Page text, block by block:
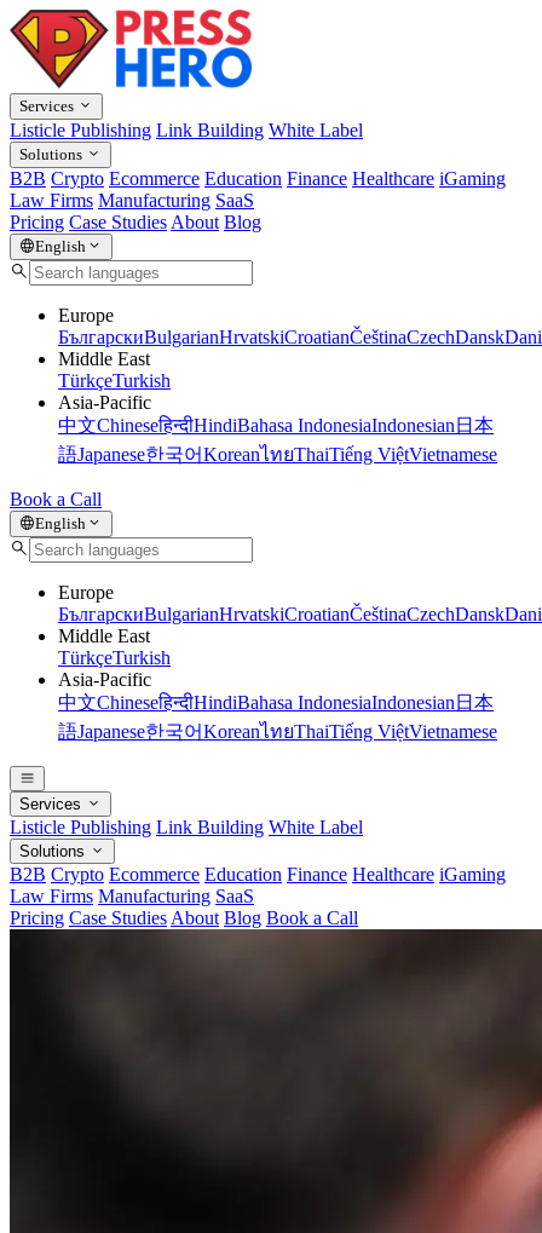
Services
Listicle Publishing Link Building White Label
Solutions
B2B Crypto Ecommerce Education Finance Healthcare iGaming
Law Firms Manufacturing SaaS
Pricing Case Studies About Blog
English
Europe
БългарскиBulgarianHrvatskiCroatianČeštinaCzechDansk
Middle East
TürkçeTurkish
Asia-Pacific
中文Chineseहिन्दीHindiBahasa IndonesiaIndonesian 日本
語Japanese한국어KoreanไทยThaiTiếng ViệtVietnamese
Book a Call
English
Europe
БългарскиBulgarianHrvatskiCroatianČeštinaCzechDansk
Middle East
TürkçeTurkish
Asia-Pacific
中文Chineseहिन्दीHindiBahasa IndonesiaIndonesian 日本
語Japanese한국어KoreanไทยThaiTiếng ViệtVietnamese
Services
Listicle Publishing Link Building White Label
Solutions
B2B Crypto Ecommerce Education Finance Healthcare iGaming
Law Firms Manufacturing SaaS
Pricing Case Studies About Blog Book a Call